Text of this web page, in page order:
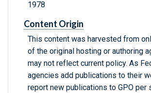
1978
Content Origin
This content was harvested from
of the original hosting or authoring
may not reflect current policy. As
agencies add publications to their
report new publications to GPO per